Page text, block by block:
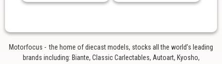
Motorfocus - the home of diecast models, stocks all the world’s leading
brands including: Biante, Classic Carlectables, Autoart, Kyosho,